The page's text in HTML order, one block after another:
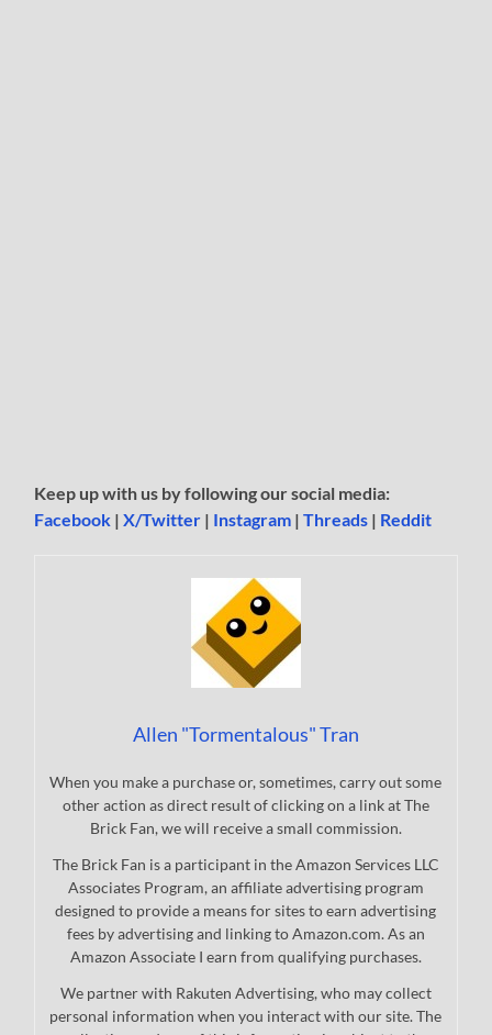
Keep up with us by following our social media:
Facebook |X/Twitter | Instagram |Threads | Reddit
Allen "Tormentalous" Tran
When you make a purchase or, sometimes, carry out some
other action as direct result of clicking on a link at The
Brick Fan, we will receive a small commission.
The Brick Fan is a participant in the Amazon Services LLC
Associates Program, an affiliate advertising program
designed to provide a means for sites to earn advertising
fees by advertising and linking to Amazon.com. As an
Amazon Associate I earn from qualifying purchases.
We partner with Rakuten Advertising, who may collect
personal information when you interact with our site. The